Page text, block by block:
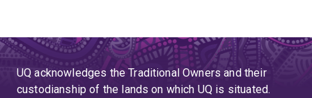
UQ acknowledges the Traditional Owners and their
custodianship of the lands on which UQ is situated.